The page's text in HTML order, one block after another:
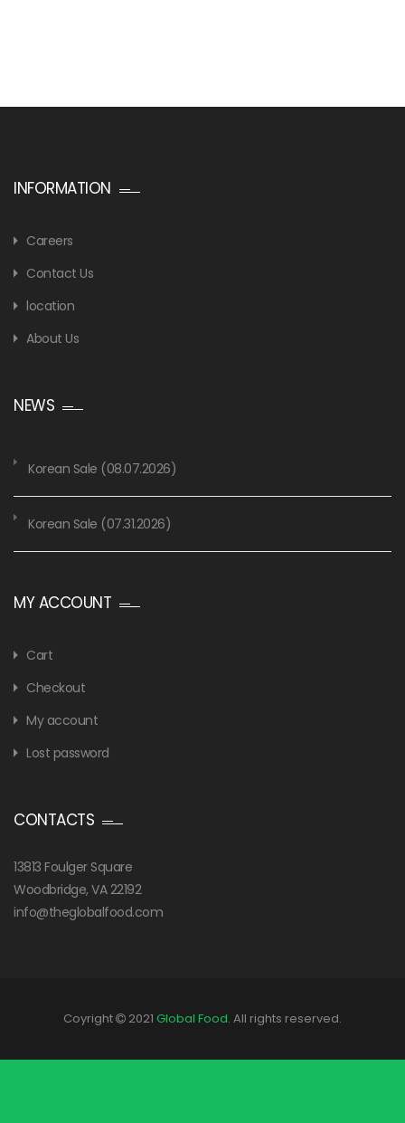
INFORMATION
Careers
Contact Us
location
About Us
NEWS
Korean Sale (08.07.2026)
Korean Sale (07.31.2026)
MY ACCOUNT
Cart
Checkout
My account
Lost password
CONTACTS
13813 Foulger Square
Woodbridge, VA 22192
info@theglobalfood.com
Coyright 2021 Global Food. All rights reserved.